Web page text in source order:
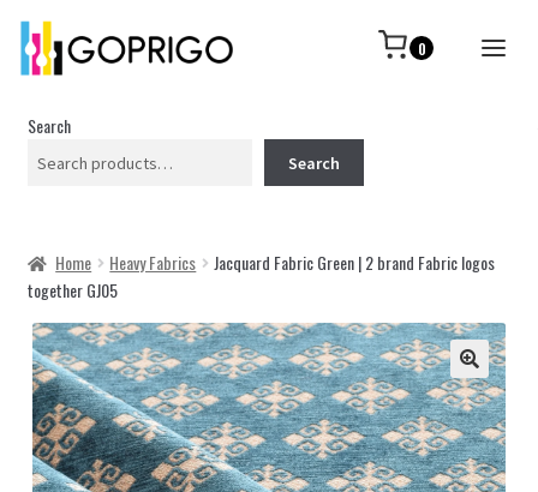
0
Search
Search
Home Heavy Fabrics
Jacquard Fabric Green | 2 brand Fabric logos
together GJ05
🔍